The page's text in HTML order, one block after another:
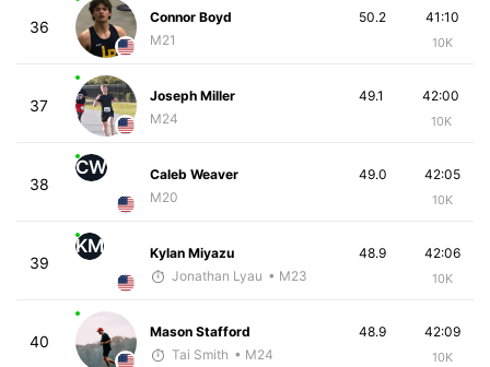
36
Connor Boyd
M21
41:10
10K
50.2
37
Joseph Miller
M24
42:00
10K
49.1
38
CW
Caleb Weaver
M20
42:05
10K
49.0
39
KM
Kylan Miyazu
Jonathan Lyau • M23
42:06
10K
48.9
40
Mason Stafford
Tai Smith • M24
42:09
10K
48.9